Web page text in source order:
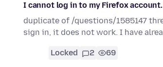
I cannot log in to my Firefox account.
duplicate of /questions/1585147
sign in, it does not work. I have
Locked 2 69